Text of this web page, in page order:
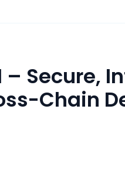
– Secure,
Chain